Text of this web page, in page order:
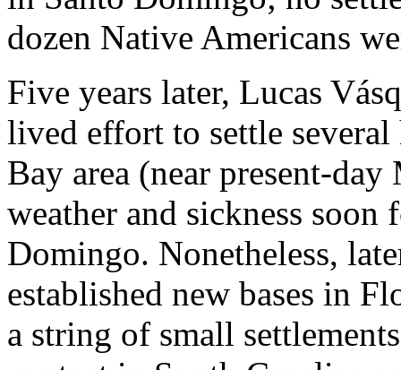
dozen Native Americans
Five years later, Lucas
lived effort to settle
Bay area (near present-
weather and sickness soon
Domingo. Nonetheless,
established new bases in
a string of small